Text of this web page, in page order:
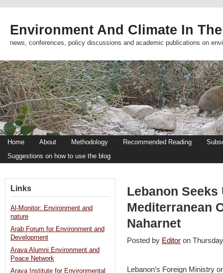
Environment And Climate In
news, conferences, policy discussions and academic publications on
Home About Methodology Recommended Reading
Suggestions on how to use the blog
Lebanon Seeks
Mediterranean
Naharnet
Posted by Editor on
Lebanon’s Foreign Ministry
Links
Al-Monitor: Environment and
nature
Arab Forum for Environment and
Development
Arava Alumni Environment and
Peace Network
Arava Institute for Environmental